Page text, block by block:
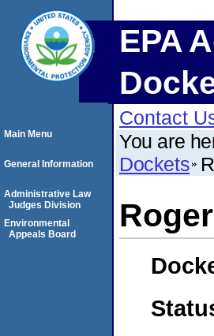
EPA
Contact
You are
Dockets
Main Menu
General Information
Administrative Law
Judges Division
Environmental
Appeals Board